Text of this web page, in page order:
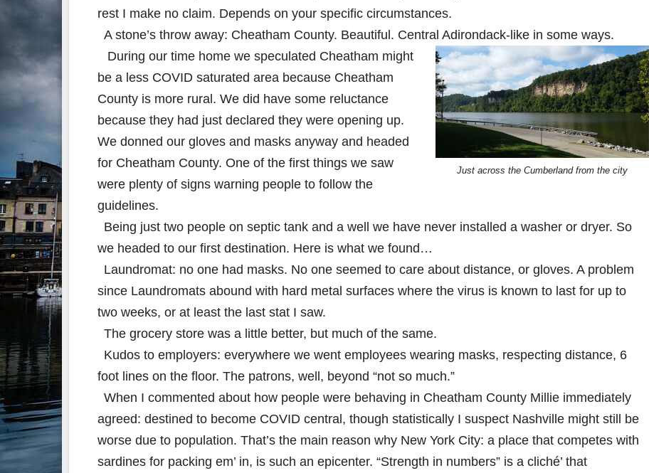
rest I make no claim. Depends on your specific circumstances.
A stone’s throw away: Cheatham County. Beautiful. Central Adirondack-like in some ways.
Just across the Cumberland from the city
During our time home we speculated Cheatham might
be a less COVID saturated area because Cheatham
County is more rural. We did have some reluctance
because they had just declared they were opening up.
We donned our gloves and masks anyway and headed
for Cheatham County. One of the first things we saw
were plenty of signs warning people to follow the
guidelines.
Being just two people on septic tank and a well we have never installed a washer or dryer. So
we headed to our first destination. Here is what we found…
Laundromat: no one had masks. No one seemed to care about distance, or gloves. A problem
since Laundromats abound with hard metal surfaces where the virus is known to last for up to
two weeks, or at least the last stat I saw.
The grocery store was a little better, but much of the same.
Kudos to employers: everywhere we went employees wearing masks, respecting distance, 6
foot lines on the floor. The patrons, well, beyond “not so much.”
When I commented about how people were behaving in Cheatham County Millie immediately
agreed: destined to become COVID central, though statistically I suspect Nashville might still be
worse due to population. That’s the main reason why New York City: a place that competes with
sardines for packing em’ in, is such an epicenter. “Strength in numbers” is a cliché’ that